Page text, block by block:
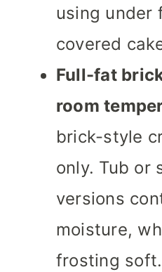
using under
covered
Full-fat
room
brick-style
only. Tub or
versions
moisture,
frosting soft.